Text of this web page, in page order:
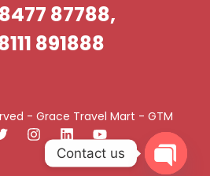
87788,
891888
- Grace Travel Mart - GTM
Contact us